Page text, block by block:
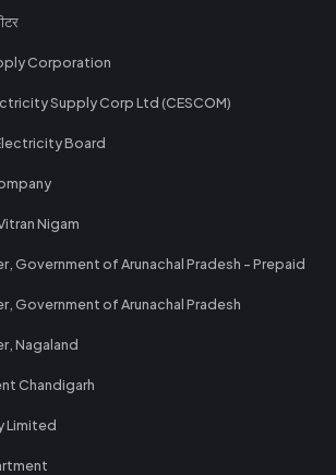
Corporation
Supply Corp Ltd (CESCOM)
Board
Nigam
Government of Arunachal Pradesh - Prepaid
Government of Arunachal Pradesh
Nagaland
Chandigarh
Limited